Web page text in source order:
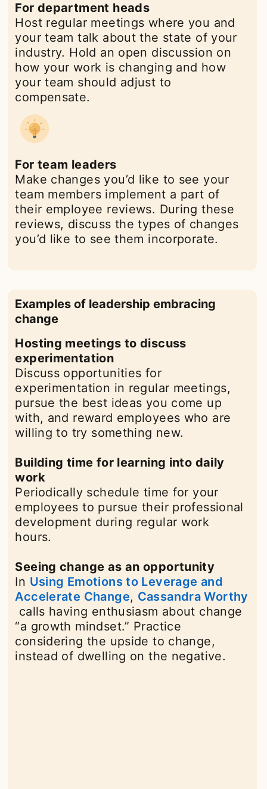
For department heads
Host regular meetings where you and
your team talk about the state of your
industry. Hold an open discussion on
how your work is changing and how
your team should adjust to
compensate.
For team leaders
Make changes you’d like to see your
team members implement a part of
their employee reviews. During these
reviews, discuss the types of changes
you’d like to see them incorporate.
Examples of leadership embracing
change
Hosting meetings to discuss
experimentation
Discuss opportunities for
experimentation in regular meetings,
pursue the best ideas you come up
with, and reward employees who are
willing to try something new.
Building time for learning into daily
work
Periodically schedule time for your
employees to pursue their professional
development during regular work
hours.
Seeing change as an opportunity
In Using Emotions to Leverage and
Accelerate Changeopens in a new tab
, Cassandra Worthy
opens in a new tab
calls having enthusiasm about change
“a growth mindset.” Practice
considering the upside to change,
instead of dwelling on the negative.